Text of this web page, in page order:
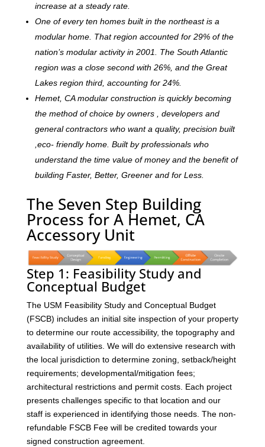
increase at a steady rate.
One of every ten homes built in the northeast is a
modular home. That region accounted for 29% of the
nation’s modular activity in 2001. The South Atlantic
region was a close second with 26%, and the Great
Lakes region third, accounting for 24%.
Hemet, CA modular construction is quickly becoming
the method of choice by owners , developers and
general contractors who want a quality, precision built
,eco- friendly home. Built by professionals who
understand the time value of money and the benefit of
building Faster, Better, Greener and for Less.
The Seven Step Building
Process for A Hemet, CA
Accessory Unit
Step 1: Feasibility Study and
Conceptual Budget
The USM Feasibility Study and Conceptual Budget
(FSCB) includes an initial site inspection of your property
to determine our route accessibility, the topography and
availability of utilities. We will do extensive research with
the local jurisdiction to determine zoning, setback/height
requirements; developmental/mitigation fees;
architectural restrictions and permit costs. Each project
presents challenges specific to that location and our
staff is experienced in identifying those needs. The non-
refundable FSCB Fee will be credited towards your
signed construction agreement.